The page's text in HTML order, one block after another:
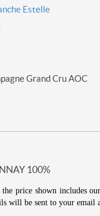
Estelle
Grand Cru AOC
100%
price shown includes
will be sent to your email